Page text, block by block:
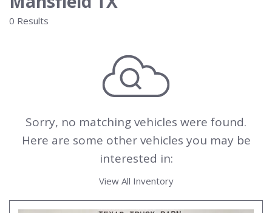
0 Results
Sorry, no matching vehicles were found.
Here are some other vehicles you may be
interested in:
View All Inventory